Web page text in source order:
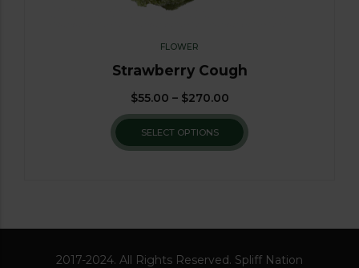
FLOWER
Strawberry Cough
$55.00 – $270.00
SELECT OPTIONS
2017-2024. All Rights Reserved. Spliff Nation